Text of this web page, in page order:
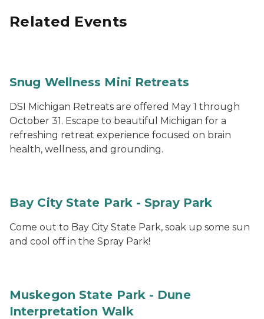
Related Events
Snug Wellness Mini Retreats
DSI Michigan Retreats are offered May 1 through
October 31. Escape to beautiful Michigan for a
refreshing retreat experience focused on brain
health, wellness, and grounding.
Bay City State Park - Spray Park
Come out to Bay City State Park, soak up some sun
and cool off in the Spray Park!
Muskegon State Park - Dune
Interpretation Walk